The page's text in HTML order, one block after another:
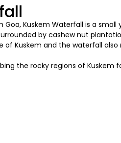
Kuskem Waterfall is a
by cashew nut
of Kuskem and the waterfall
the rocky regions of Kuskem